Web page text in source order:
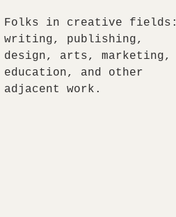
Folks in creative fields:
writing, publishing,
design, arts, marketing,
education, and other
adjacent work.